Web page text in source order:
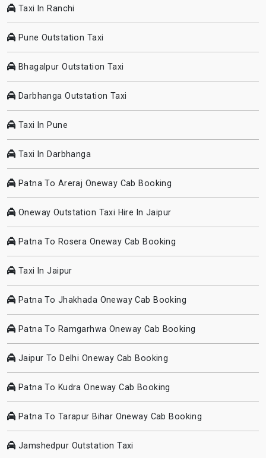
Taxi In Ranchi
Pune Outstation Taxi
Bhagalpur Outstation Taxi
Darbhanga Outstation Taxi
Taxi In Pune
Taxi In Darbhanga
Patna To Areraj Oneway Cab Booking
Oneway Outstation Taxi Hire In Jaipur
Patna To Rosera Oneway Cab Booking
Taxi In Jaipur
Patna To Jhakhada Oneway Cab Booking
Patna To Ramgarhwa Oneway Cab Booking
Jaipur To Delhi Oneway Cab Booking
Patna To Kudra Oneway Cab Booking
Patna To Tarapur Bihar Oneway Cab Booking
Jamshedpur Outstation Taxi